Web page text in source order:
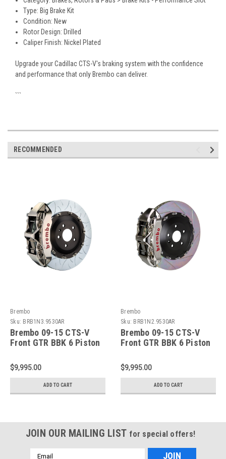
Type: Big Brake Kit
Condition: New
Rotor Design: Drilled
Caliper Finish: Nickel Plated
Upgrade your Cadillac CTS-V's braking system with the confidence
and performance that only Brembo can deliver.
```
RECOMMENDED
Brembo
Sku: BRB1N3.9530AR
Brembo 09-15 CTS-V
Front GTR BBK 6 Piston
Slotted Type-3- Nickel
Plated - 1N3.9530AR
$9,995.00
ADD TO CART
Brembo
Sku: BRB1N2.9530AR
Brembo 09-15 CTS-V
Front GTR BBK 6 Piston
Slotted Type-1- Nickel
Plated - 1N2.9530AR
$9,995.00
ADD TO CART
JOIN OUR MAILING LIST for special offers!
Email